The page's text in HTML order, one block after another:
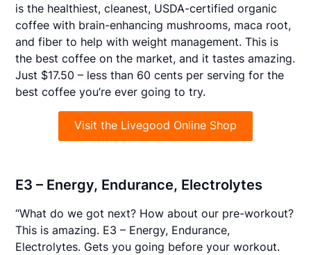
is the healthiest, cleanest, USDA-certified organic
coffee with brain-enhancing mushrooms, maca root,
and fiber to help with weight management. This is
the best coffee on the market, and it tastes amazing.
Just $17.50 – less than 60 cents per serving for the
best coffee you’re ever going to try.
Visit the Livegood Online Shop
E3 – Energy, Endurance, Electrolytes
“What do we got next? How about our pre-workout?
This is amazing. E3 – Energy, Endurance,
Electrolytes. Gets you going before your workout.